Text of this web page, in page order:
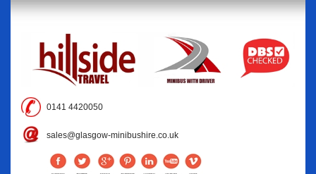
0141 4420050
sales@glasgow-minibushire.co.uk